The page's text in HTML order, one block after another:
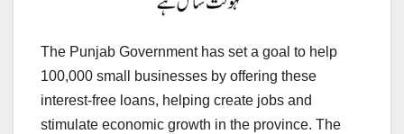
The Punjab Government has set a goal to help
100,000 small businesses by offering these
interest-free loans, helping create jobs and
stimulate economic growth in the province. The